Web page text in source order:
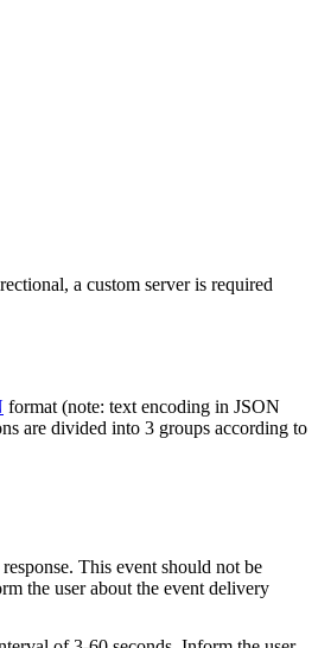
a custom server is required
format (note: text encoding in JSON
are divided into 3 groups according to
This event should not be
the user about the event delivery